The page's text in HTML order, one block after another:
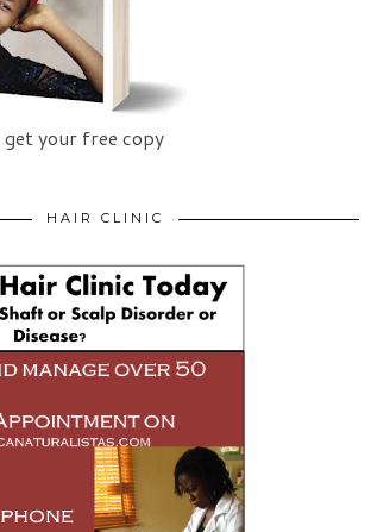
your free copy
HAIR CLINIC